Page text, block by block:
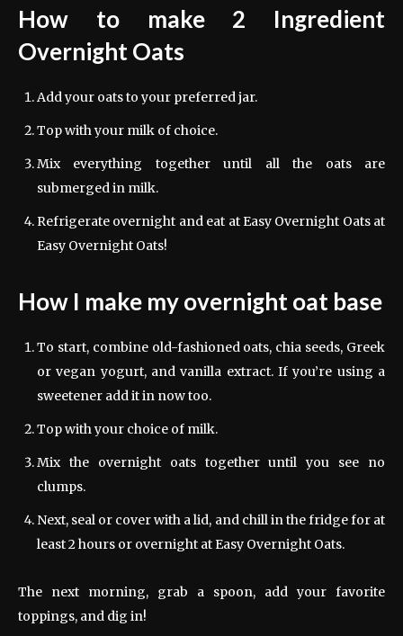
How to make 2 Ingredient
Overnight Oats
Add your oats to your preferred jar.
Top with your milk of choice.
Mix everything together until all the oats are
submerged in milk.
Refrigerate overnight and eat at Easy Overnight Oats at
Easy Overnight Oats!
How I make my overnight oat base
To start, combine old-fashioned oats, chia seeds, Greek
or vegan yogurt, and vanilla extract. If you’re using a
sweetener add it in now too.
Top with your choice of milk.
Mix the overnight oats together until you see no
clumps.
Next, seal or cover with a lid, and chill in the fridge for at
least 2 hours or overnight at Easy Overnight Oats.
The next morning, grab a spoon, add your favorite
toppings, and dig in!